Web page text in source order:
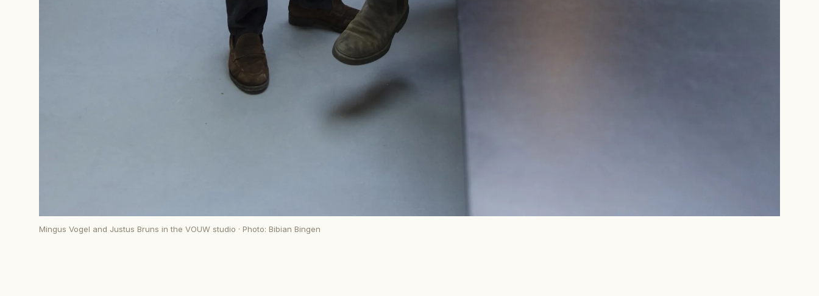
Mingus Vogel and Justus Bruns in the VOUW studio · Photo: Bibian Bingen